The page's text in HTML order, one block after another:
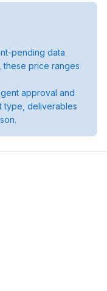
pending data
these price ranges
approval and
type, deliverables